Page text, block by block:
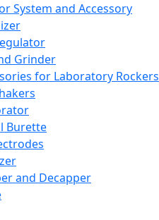
System and Accessory
Grinder
for Laboratory Rockers
Burette
and Decapper